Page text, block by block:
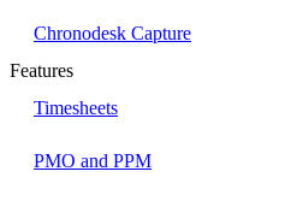
Chronodesk Capture
Features
Timesheets
PMO and PPM